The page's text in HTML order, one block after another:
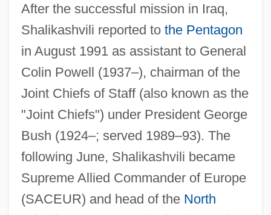
After the successful mission in Iraq,
Shalikashvili reported to the Pentagon
in August 1991 as assistant to General
Colin Powell (1937–), chairman of the
Joint Chiefs of Staff (also known as the
"Joint Chiefs") under President George
Bush (1924–; served 1989–93). The
following June, Shalikashvili became
Supreme Allied Commander of Europe
(SACEUR) and head of the North